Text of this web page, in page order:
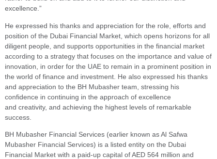
excellence.”
He expressed his thanks and appreciation for the role, efforts and
position of the Dubai Financial Market, which opens horizons for all
diligent people, and supports opportunities in the financial market
according to a strategy that focuses on the importance and value of
innovation, in order for the UAE to remain in a prominent position in
the world of finance and investment. He also expressed his thanks
and appreciation to the BH Mubasher team, stressing his
confidence in continuing in the approach of excellence
and creativity, and achieving the highest levels of remarkable
success.
BH Mubasher Financial Services (earlier known as Al Safwa
Mubasher Financial Services) is a listed entity on the Dubai
Financial Market with a paid-up capital of AED 564 million and